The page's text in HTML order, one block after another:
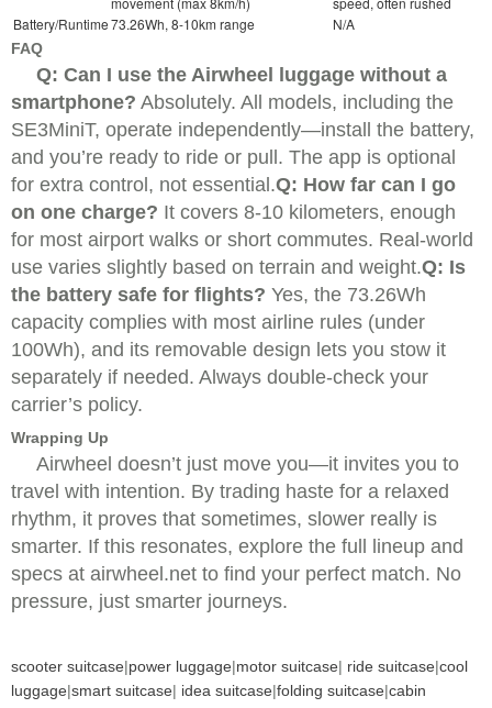
Battery/Runtime73.26Wh, 8-10km range N/A
FAQ
Q: Can I use the Airwheel luggage without a
smartphone? Absolutely. All models, including the
SE3MiniT, operate independently—install the battery,
and you’re ready to ride or pull. The app is optional
for extra control, not essential.Q: How far can I go
on one charge? It covers 8-10 kilometers, enough
for most airport walks or short commutes. Real-world
use varies slightly based on terrain and weight.Q: Is
the battery safe for flights? Yes, the 73.26Wh
capacity complies with most airline rules (under
100Wh), and its removable design lets you stow it
separately if needed. Always double-check your
carrier’s policy.
Wrapping Up
Airwheel doesn’t just move you—it invites you to
travel with intention. By trading haste for a relaxed
rhythm, it proves that sometimes, slower really is
smarter. If this resonates, explore the full lineup and
specs at airwheel.net to find your perfect match. No
pressure, just smarter journeys.
scooter suitcase|power luggage|motor suitcase| ride suitcase|cool
luggage|smart suitcase| idea suitcase|folding suitcase|cabin